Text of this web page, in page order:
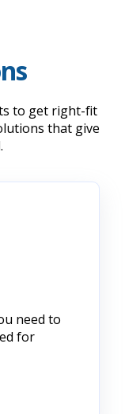
to get right-fit
that give
need to
for